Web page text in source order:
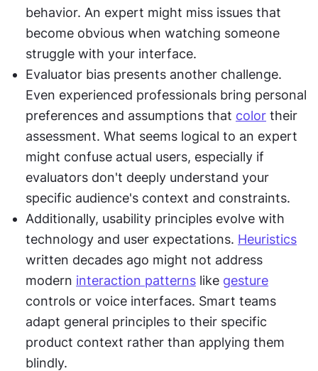
behavior. An expert might miss issues that
become obvious when watching someone
struggle with your interface.
Evaluator bias presents another challenge.
Even experienced professionals bring personal
preferences and assumptions that color their
assessment. What seems logical to an expert
might confuse actual users, especially if
evaluators don't deeply understand your
specific audience's context and constraints.
Additionally, usability principles evolve with
technology and user expectations. Heuristics
written decades ago might not address
modern interaction patterns like gesture
controls or voice interfaces. Smart teams
adapt general principles to their specific
product context rather than applying them
blindly.